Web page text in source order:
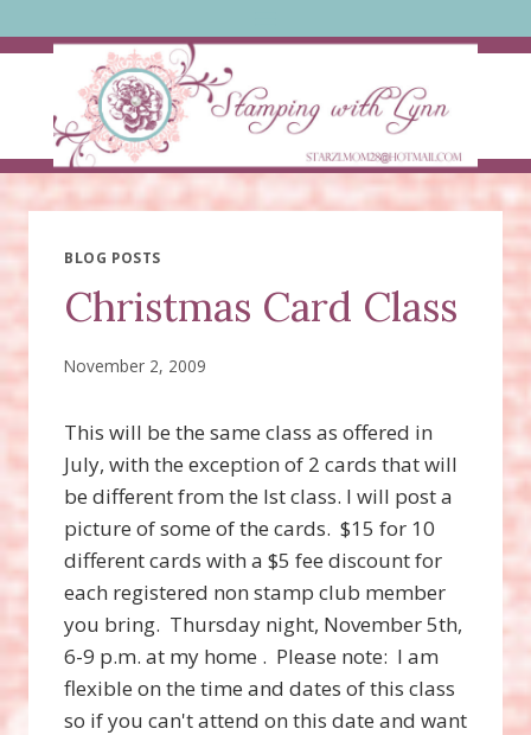
to
BLOG POSTS
Christmas Card Class
November 2, 2009
This will be the same class as offered in
July, with the exception of 2 cards that will
be different from the lst class. I will post a
picture of some of the cards. $15 for 10
different cards with a $5 fee discount for
each registered non stamp club member
you bring. Thursday night, November 5th,
6-9 p.m. at my home . Please note: I am
flexible on the time and dates of this class
so if you can't attend on this date and want